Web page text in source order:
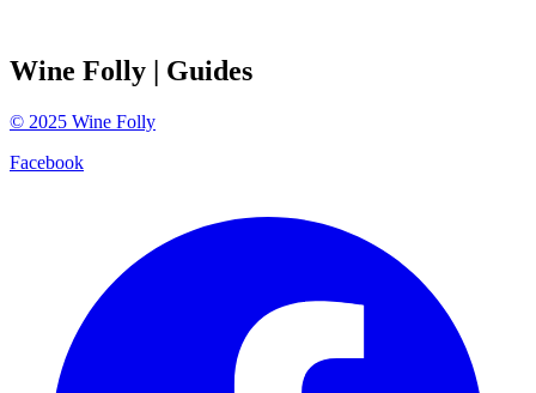
Wine Folly | Guides
© 2025 Wine Folly
Facebook